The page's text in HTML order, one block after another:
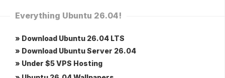
Everything Ubuntu 26.04!
» Download Ubuntu 26.04 LTS
» Download Ubuntu Server 26.04
» Under $5 VPS Hosting